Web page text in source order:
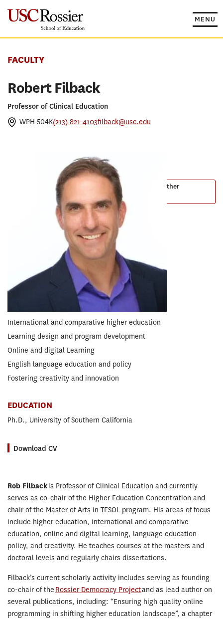
MENU
FACULTY
Robert Filback
Professor of Clinical Education
WPH 504K(213) 821-4103filback@usc.edu
Master of Arts in Organizational Leadership
Master of Arts in Teaching English to Speakers of Other
EdD in Educational Leadership
Global Executive Doctor of Education
EdD in Organizational Change and Leadership
RESEARCH CONCENTRATION
Higher Education
International and comparative higher education
Learning design and program development
Online and digital Learning
English language education and policy
Fostering creativity and innovation
EDUCATION
Ph.D., University of Southern California
Download CV
Rob Filbackis Professor of Clinical Education and currently
serves as co-chair of the Higher Education Concentration and
chair of the Master of Arts in TESOL program. His areas of focus
include higher education, international and comparative
education, online and digital learning, language education
policy, and creativity. He teaches courses at the masters and
doctoral levels and regularly chairs dissertations.
Filback’s current scholarly activity includes serving as founding
co-chair of the Rossier Democracy Projectand as lead author on
several publications, including: “Ensuring high quality online
programming in shifting higher education landscape”, a chapter